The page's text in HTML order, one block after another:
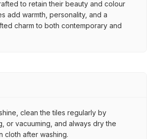
to retain their beauty and colour
add warmth, personality, and a
charm to both contemporary and
clean the tiles regularly by
or vacuuming, and always dry the
cloth after washing.